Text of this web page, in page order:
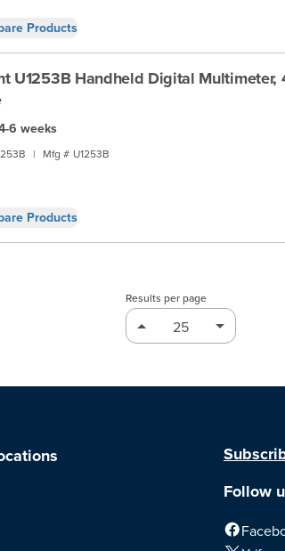
Products
U1253B Handheld Digital Multimeter,
6 weeks
| Mfg # U1253B
Products
Results per page
Follow